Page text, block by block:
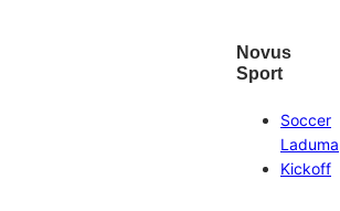
Novus
Sport
Soccer
Laduma
Kickoff